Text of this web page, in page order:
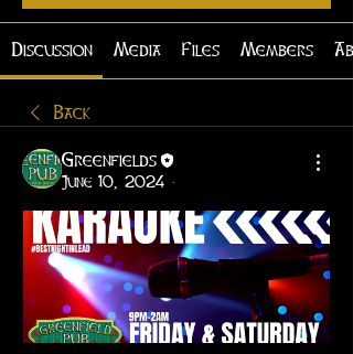
Discussion Media Files Members
Back
Greenfields
June 10, 2024 ·